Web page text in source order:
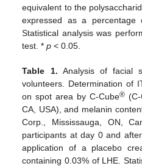
equivalent to the
expressed as a percentage
Statistical analysis was
test. *p < 0.05.
Table 1. Analysis of facial
volunteers. Determination of
on spot area by C-Cube®
CA, USA), and melanin
Corp., Mississauga, ON,
participants at day 0 and
application of a placebo
containing 0.03% of LHE.